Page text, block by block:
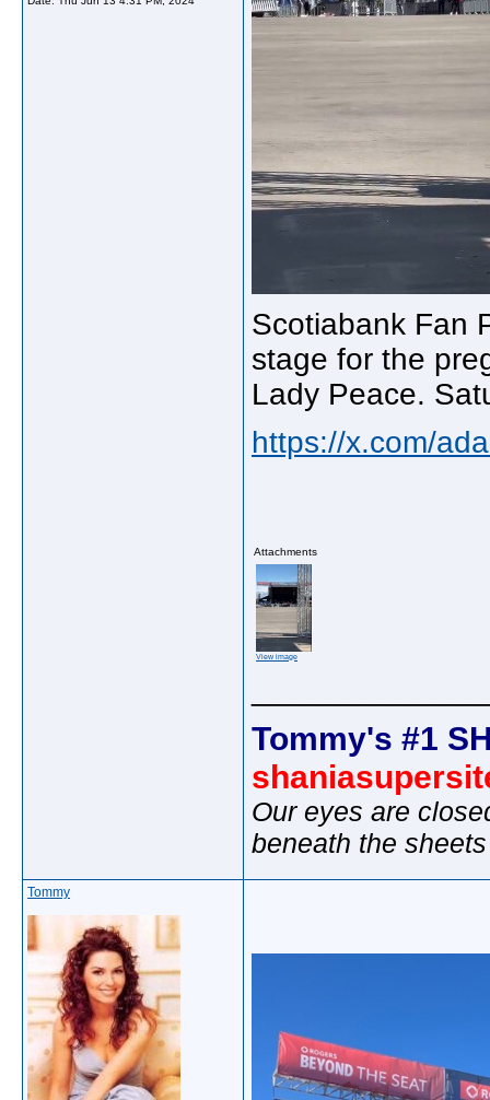
Scotiabank Fan
stage for the
Lady Peace.
https://x.com/
Attachments
View image
Tommy's #1
Our eyes are
beneath the sheets
Tommy